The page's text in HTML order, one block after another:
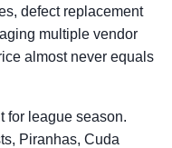
defect replacement
multiple vendor
almost never equals
for league season.
Piranhas, Cuda